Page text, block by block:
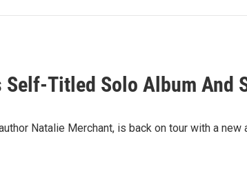
Titled Solo Album And
Natalie Merchant, is back on tour with a